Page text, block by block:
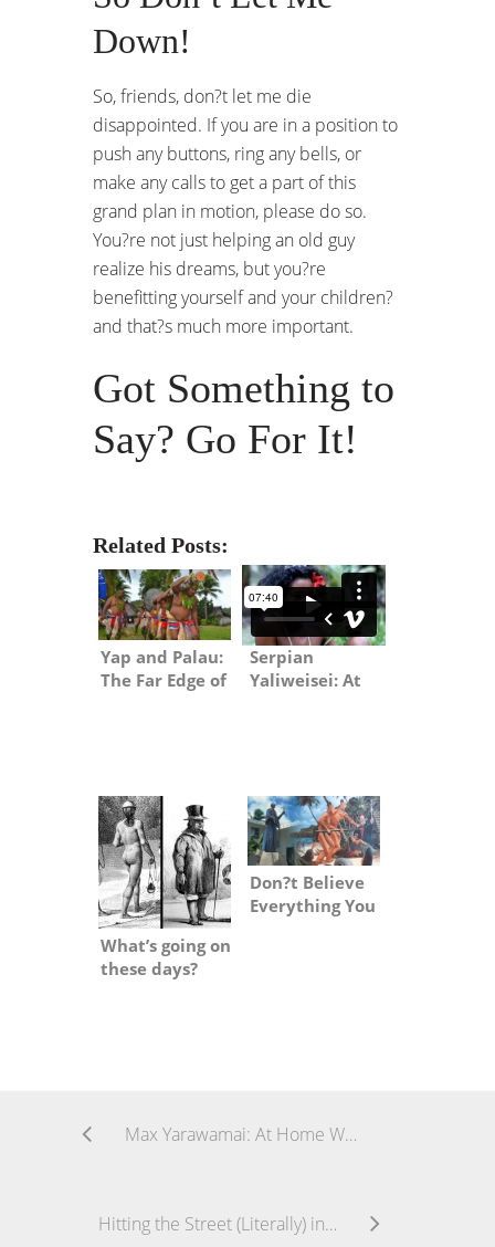
Down!
So, friends, don?t let me die
disappointed. If you are in a position to
push any buttons, ring any bells, or
make any calls to get a part of this
grand plan in motion, please do so.
You?re not just helping an old guy
realize his dreams, but you?re
benefitting yourself and your children?
and that?s much more important.
Got Something to
Say? Go For It!
Related Posts:
Yap and Palau:
The Far Edge of
Serpian
Yaliweisei: At
What’s going on
these days?
Don?t Believe
Everything You
Max Yarawamai: At Home While Away
Hitting the Street (Literally) in New York